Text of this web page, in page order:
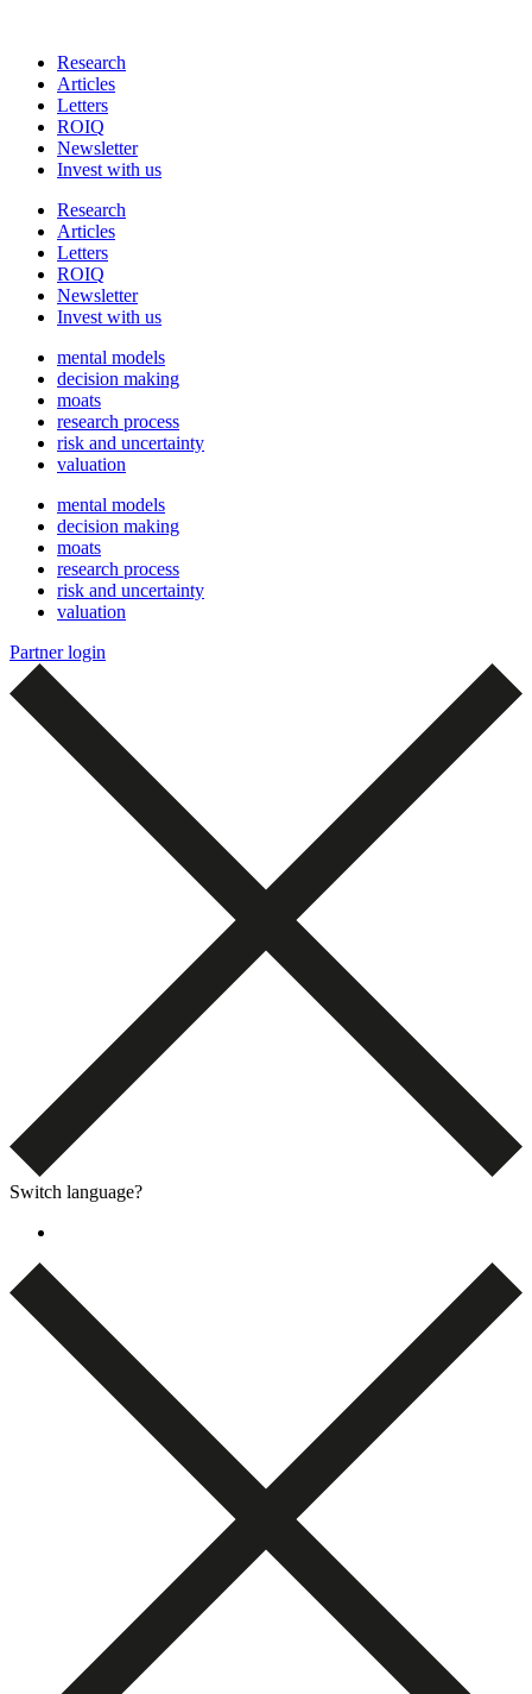
Research
Articles
Letters
ROIQ
Newsletter
Invest with us
Research
Articles
Letters
ROIQ
Newsletter
Invest with us
mental models
decision making
moats
research process
risk and uncertainty
valuation
mental models
decision making
moats
research process
risk and uncertainty
valuation
Partner login
Switch language?